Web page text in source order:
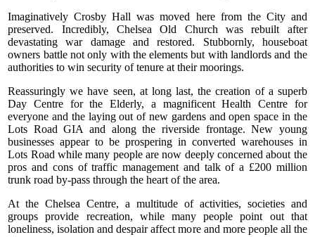
Imaginatively Crosby Hall was moved here from the City and
preserved. Incredibly, Chelsea Old Church was rebuilt after
devastating war damage and restored. Stubbornly, houseboat
owners battle not only with the elements but with landlords and the
authorities to win security of tenure at their moorings.
Reassuringly we have seen, at long last, the creation of a superb
Day Centre for the Elderly, a magnificent Health Centre for
everyone and the laying out of new gardens and open space in the
Lots Road GIA and along the riverside frontage. New young
businesses appear to be prospering in converted warehouses in
Lots Road while many people are now deeply concerned about the
pros and cons of traffic management and talk of a £200 million
trunk road by-pass through the heart of the area.
At the Chelsea Centre, a multitude of activities, societies and
groups provide recreation, while many people point out that
loneliness, isolation and despair affect more and more people all the